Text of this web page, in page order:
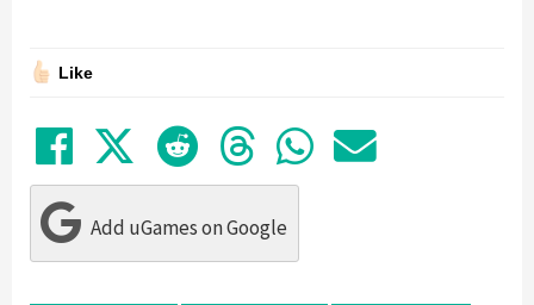
Like
Share on Facebook
TweetSubmit to Reddit
Submit to
Share in
Share
Add uGames on Google